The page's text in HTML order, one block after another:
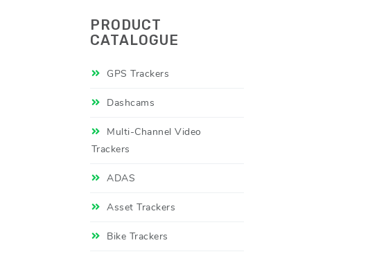
PRODUCT
CATALOGUE
GPS Trackers
Dashcams
Multi-Channel Video
Trackers
ADAS
Asset Trackers
Bike Trackers